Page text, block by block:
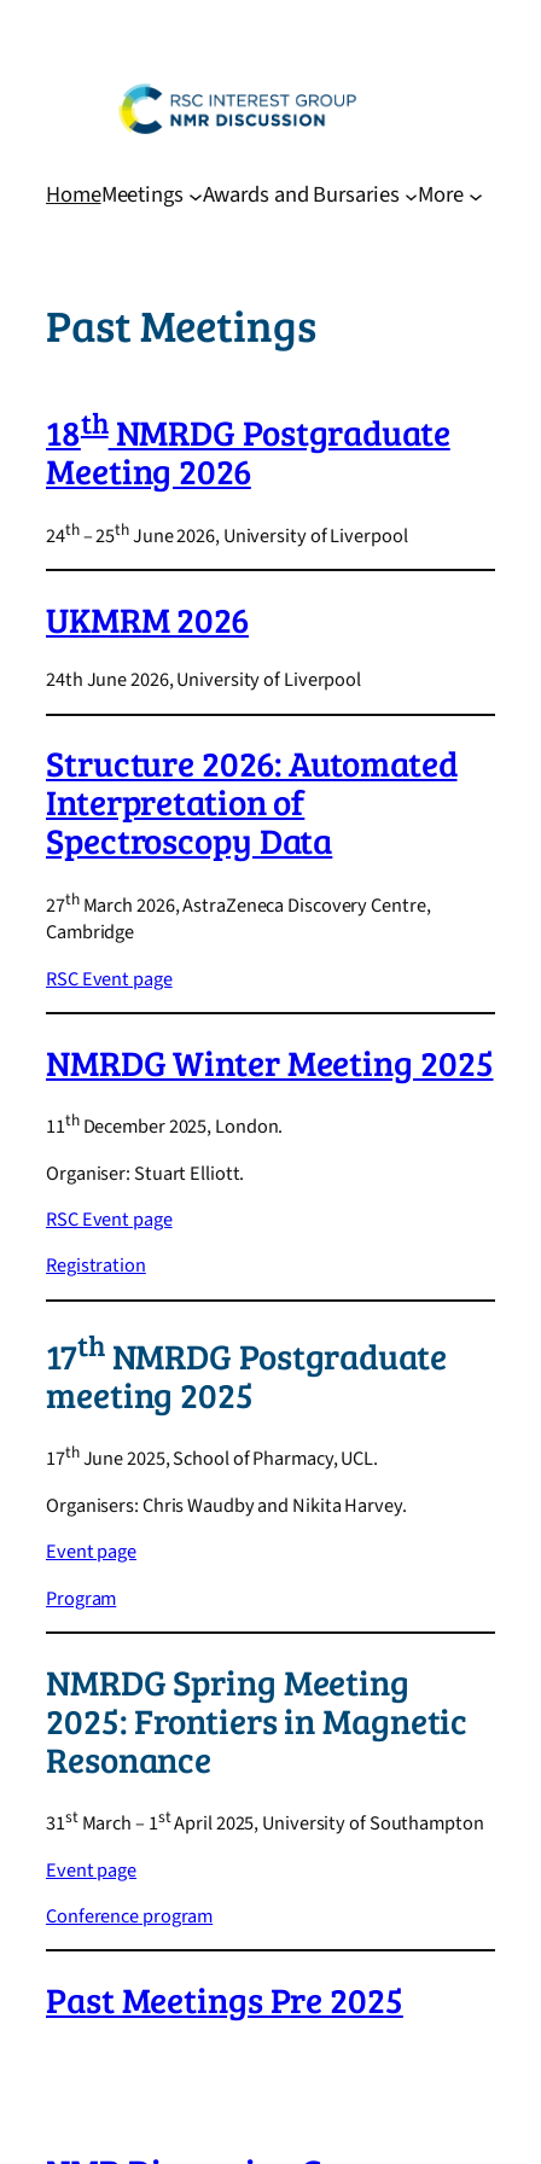
HomeMeetings Awards and Bursaries More
Past Meetings
18thNMRDG Postgraduate
Meeting 2026
24th– 25thJune 2026, University of Liverpool
UKMRM 2026
24th June 2026, University of Liverpool
Structure 2026: Automated
Interpretation of
Spectroscopy Data
27thMarch 2026, AstraZeneca Discovery Centre,
Cambridge
RSC Event page
NMRDG Winter Meeting 2025
11thDecember 2025, London.
Organiser: Stuart Elliott.
RSC Event page
Registration
17thNMRDG Postgraduate
meeting 2025
17thJune 2025, School of Pharmacy, UCL.
Organisers: Chris Waudby and Nikita Harvey.
Event page
Program
NMRDG Spring Meeting
2025: Frontiers in Magnetic
Resonance
31stMarch – 1stApril 2025, University of Southampton
Event page
Conference program
Past Meetings Pre 2025